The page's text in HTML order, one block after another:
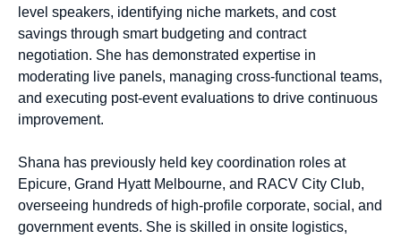
level speakers, identifying niche markets, and cost
savings through smart budgeting and contract
negotiation. She has demonstrated expertise in
moderating live panels, managing cross-functional teams,
and executing post-event evaluations to drive continuous
improvement.
Shana has previously held key coordination roles at
Epicure, Grand Hyatt Melbourne, and RACV City Club,
overseeing hundreds of high-profile corporate, social, and
government events. She is skilled in onsite logistics,